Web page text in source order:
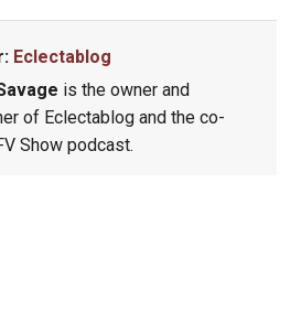
Eclectablog
is the owner and
of Eclectablog and the co-
Show podcast.